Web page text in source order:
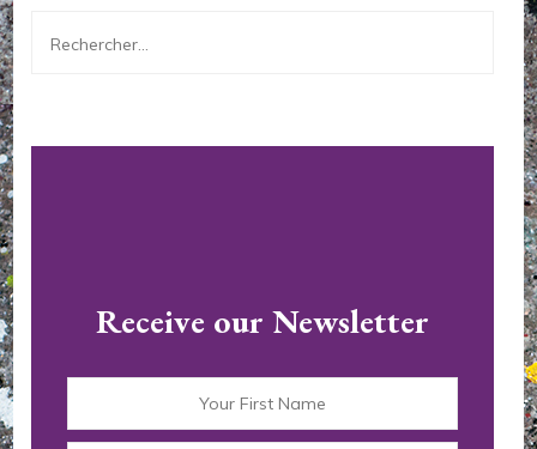
Rechercher :
Receive our Newsletter